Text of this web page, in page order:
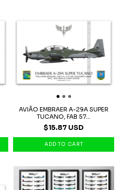
AVIÃO EMBRAER A-29A SUPER
TUCANO, FAB 57...
$15.87 USD